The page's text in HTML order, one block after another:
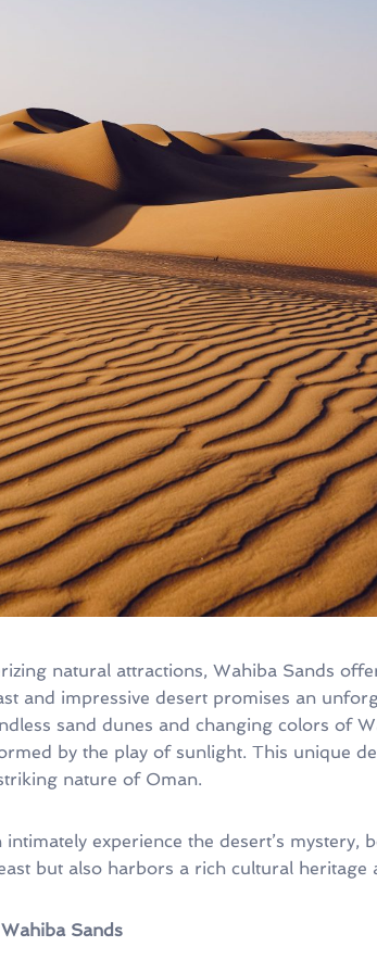
natural attractions, Wahiba Sands
and impressive desert promises an
sand dunes and changing colors of
by the play of sunlight. This unique
nature of Oman.
experience the desert’s mystery,
but also harbors a rich cultural heritage
Sands